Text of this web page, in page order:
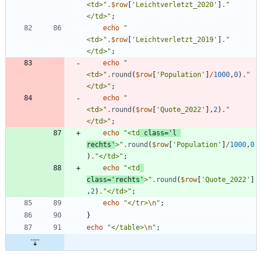
<td>" . $row[ 'Leichtverletzt_2020' . "
</td>" ;
echo
"
<td>" . $row[ 'Leichtverletzt_2019' . "
</td>" ;
echo
"
<td>" . round ( $row[ 'Population' /1000,0) . "
</td>" ;
echo
"
<td>" . round ( $row[ 'Quote_2022' ],2) . "
</td>" ;
echo
"<td
class='l
rechts'>" . round ( $row[ 'Population' /1000,0
) . "</td>" ;
echo
"<td
class='rechts'>" . round ( $row[ 'Quote_2022'
,2) . "</td>" ;
echo
"</tr>\n" ;
}
echo
"</table>\n" ;